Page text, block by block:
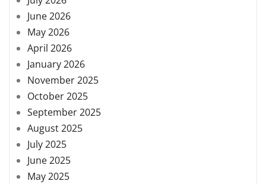
June 2026
May 2026
April 2026
January 2026
November 2025
October 2025
September 2025
August 2025
July 2025
June 2025
May 2025